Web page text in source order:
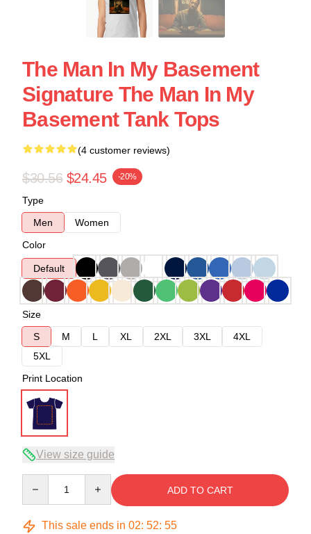
The Man In My Basement
Signature The Man In My
Basement Tank Tops
(4 customer reviews)
$30.56 $24.45 -20%
Type
Men
Women
Color
Default
Size
S
M L XL 2XL 3XL
4XL
5XL
Print Location
View size guide
ADD TO CART
This sale ends in 02: 52: 54